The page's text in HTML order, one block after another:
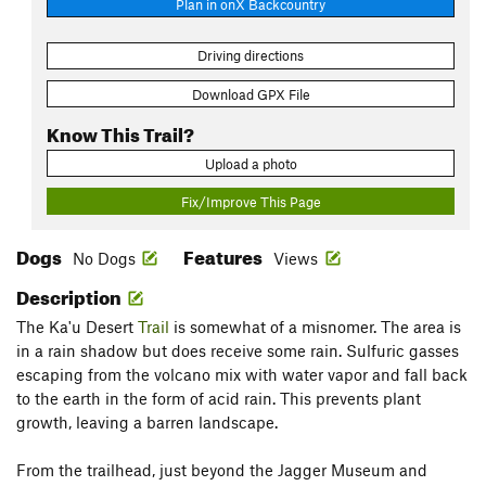
Plan in onX Backcountry
Driving directions
Download GPX File
Know This Trail?
Upload a photo
Fix/Improve This Page
Dogs No Dogs Features Views
Description
The Ka'u Desert Trail is somewhat of a misnomer. The area is
in a rain shadow but does receive some rain. Sulfuric gasses
escaping from the volcano mix with water vapor and fall back
to the earth in the form of acid rain. This prevents plant
growth, leaving a barren landscape.
From the trailhead, just beyond the Jagger Museum and